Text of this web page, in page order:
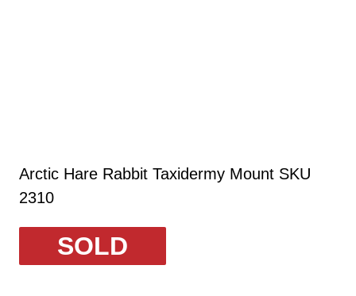
Arctic Hare Rabbit Taxidermy Mount SKU
2310
SOLD